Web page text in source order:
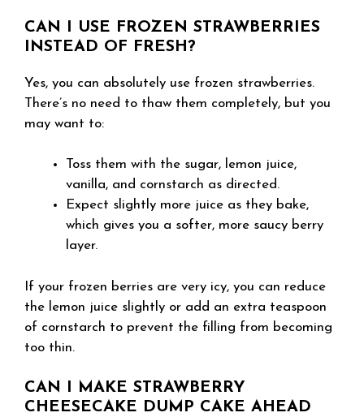
CAN I USE FROZEN STRAWBERRIES
INSTEAD OF FRESH?
Yes, you can absolutely use frozen strawberries.
There’s no need to thaw them completely, but you
may want to:
Toss them with the sugar, lemon juice,
vanilla, and cornstarch as directed.
Expect slightly more juice as they bake,
which gives you a softer, more saucy berry
layer.
If your frozen berries are very icy, you can reduce
the lemon juice slightly or add an extra teaspoon
of cornstarch to prevent the filling from becoming
too thin.
CAN I MAKE STRAWBERRY
CHEESECAKE DUMP CAKE AHEAD